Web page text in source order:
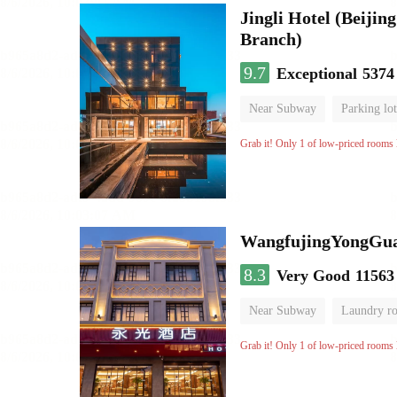
Jingli Hotel (Beijing
Branch)
9.7 Exceptional
Near Subway Parking lot
Luggage storage No
Grab it! Only 1 of low-priced rooms
8.3 Very Good
Near Subway Laundry
Grab it! Only 1 of low-priced rooms